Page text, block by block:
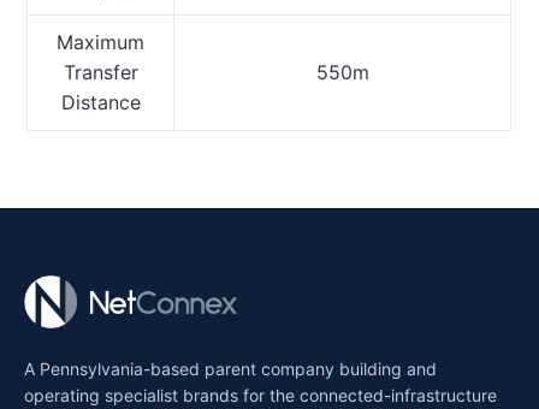
Maximum
Transfer
Distance
550m
A Pennsylvania-based parent company building and
operating specialist brands for the connected-infrastructure